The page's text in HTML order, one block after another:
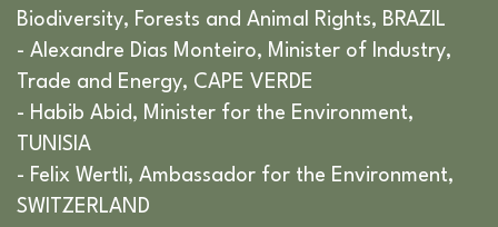
Biodiversity, Forests and Animal Rights, BRAZIL
- Alexandre Dias Monteiro, Minister of Industry,
Trade and Energy, CAPE VERDE
- Habib Abid, Minister for the Environment,
TUNISIA
- Felix Wertli, Ambassador for the Environment,
SWITZERLAND